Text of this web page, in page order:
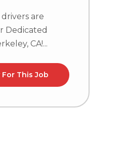
are
Dedicated
CA!...
This Job